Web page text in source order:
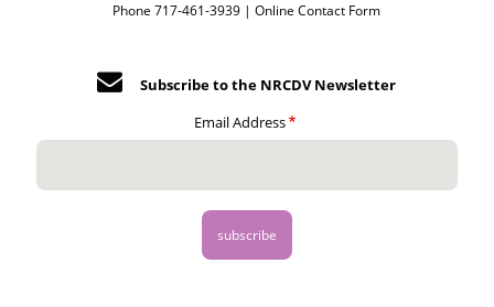
Phone 717-461-3939 |Online Contact Form
Subscribe to the NRCDV Newsletter
Email Address